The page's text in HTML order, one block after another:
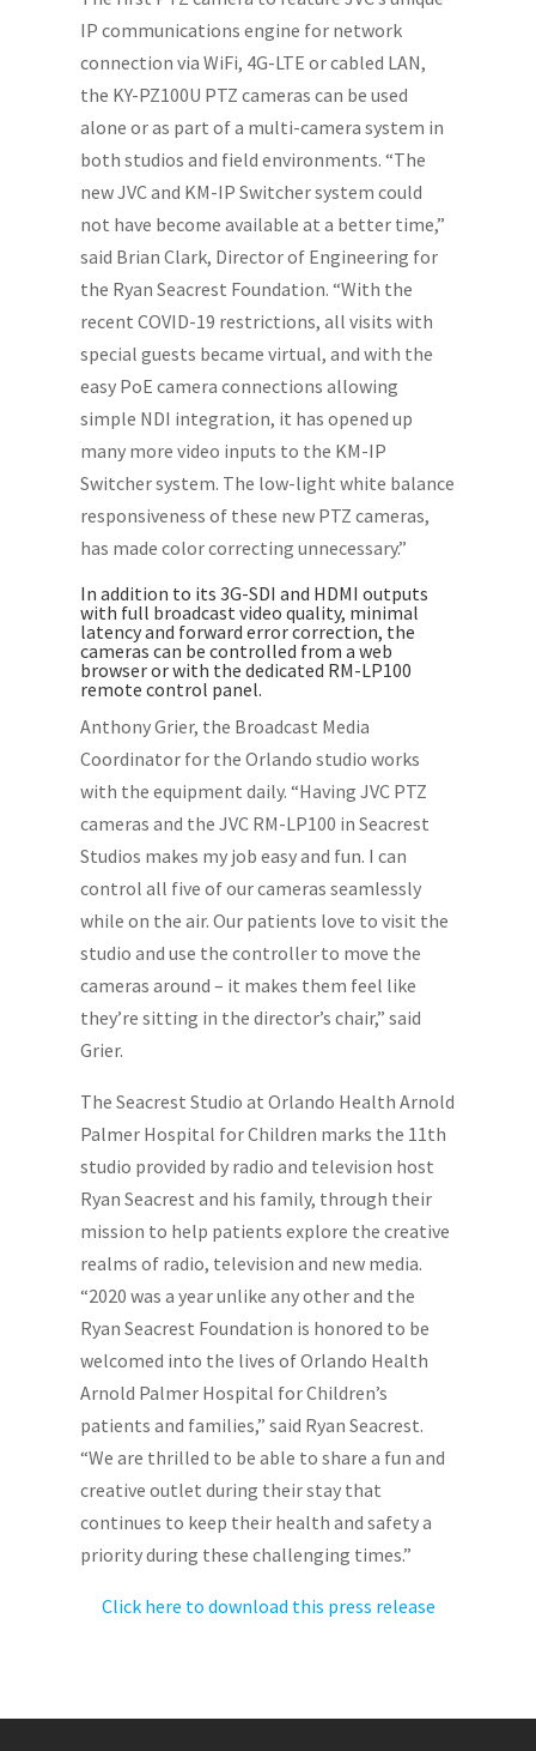
IP communications engine for network
connection via WiFi, 4G-LTE or cabled LAN,
the KY-PZ100U PTZ cameras can be used
alone or as part of a multi-camera system in
both studios and field environments. “The
new JVC and KM-IP Switcher system could
not have become available at a better time,”
said Brian Clark, Director of Engineering for
the Ryan Seacrest Foundation. “With the
recent COVID-19 restrictions, all visits with
special guests became virtual, and with the
easy PoE camera connections allowing
simple NDI integration, it has opened up
many more video inputs to the KM-IP
Switcher system. The low-light white balance
responsiveness of these new PTZ cameras,
has made color correcting unnecessary.”
In addition to its 3G-SDI and HDMI outputs
with full broadcast video quality, minimal
latency and forward error correction, the
cameras can be controlled from a web
browser or with the dedicated RM-LP100
remote control panel.
Anthony Grier, the Broadcast Media
Coordinator for the Orlando studio works
with the equipment daily. “Having JVC PTZ
cameras and the JVC RM-LP100 in Seacrest
Studios makes my job easy and fun. I can
control all five of our cameras seamlessly
while on the air. Our patients love to visit the
studio and use the controller to move the
cameras around – it makes them feel like
they’re sitting in the director’s chair,” said
Grier.
The Seacrest Studio at Orlando Health Arnold
Palmer Hospital for Children marks the 11th
studio provided by radio and television host
Ryan Seacrest and his family, through their
mission to help patients explore the creative
realms of radio, television and new media.
“2020 was a year unlike any other and the
Ryan Seacrest Foundation is honored to be
welcomed into the lives of Orlando Health
Arnold Palmer Hospital for Children’s
patients and families,” said Ryan Seacrest.
“We are thrilled to be able to share a fun and
creative outlet during their stay that
continues to keep their health and safety a
priority during these challenging times.”
Click here to download this press release